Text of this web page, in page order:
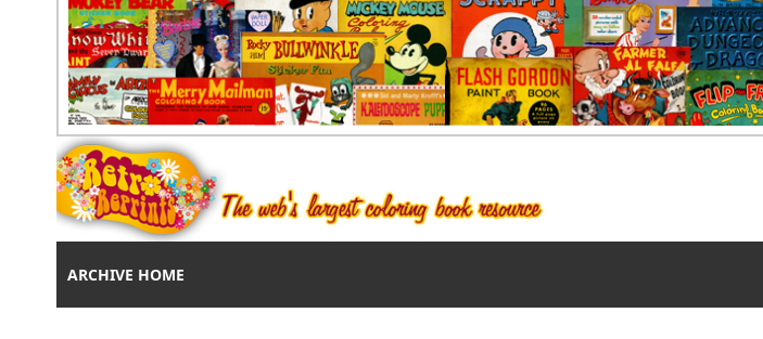
ARCHIVE HOME